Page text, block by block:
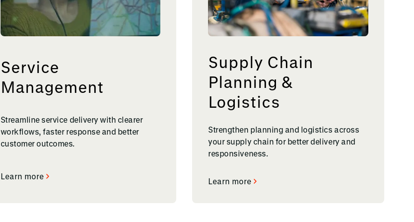
Service
Management
Streamline service delivery with clearer
workflows, faster response and better
customer outcomes.
Learn more
Supply Chain
Planning &
Logistics
Strengthen planning and logistics across
your supply chain for better delivery and
responsiveness.
Learn more